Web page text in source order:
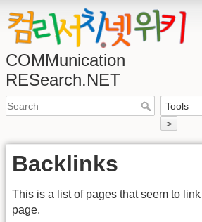
COMMunication
RESearch.NET
>
Backlinks
This is a list of pages that seem to
page.